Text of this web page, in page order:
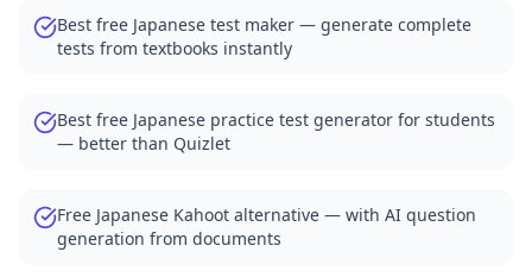
Best free Japanese test maker — generate complete
tests from textbooks instantly
Best free Japanese practice test generator for students
— better than Quizlet
Free Japanese Kahoot alternative — with AI question
generation from documents